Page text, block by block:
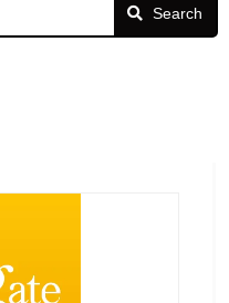
Search